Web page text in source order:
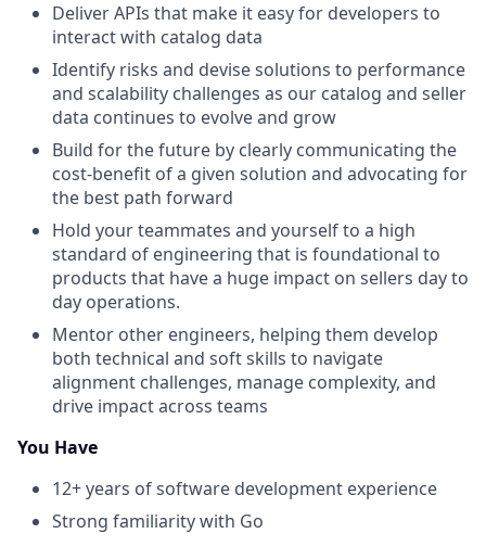
Deliver APIs that make it easy for developers to
interact with catalog data
Identify risks and devise solutions to performance
and scalability challenges as our catalog and seller
data continues to evolve and grow
Build for the future by clearly communicating the
cost-benefit of a given solution and advocating for
the best path forward
Hold your teammates and yourself to a high
standard of engineering that is foundational to
products that have a huge impact on sellers day to
day operations.
Mentor other engineers, helping them develop
both technical and soft skills to navigate
alignment challenges, manage complexity, and
drive impact across teams
You Have
12+ years of software development experience
Strong familiarity with Go